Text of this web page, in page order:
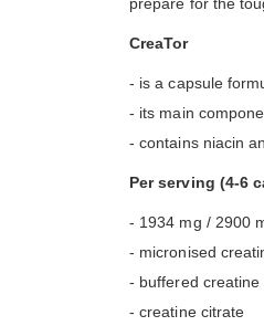
CreaTor
- is a capsule
- its main
- contains niacin
Per serving (4-6
- 1934 mg / 2900
- micronised
- buffered
- creatine citrate